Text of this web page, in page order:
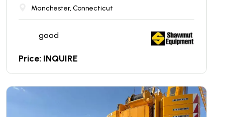
Manchester, Connecticut
good
Price: INQUIRE